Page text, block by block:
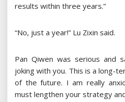
results within three years.”
“No, just a year!” Lu Zixin said.
Pan Qiwen was serious and
joking with you. This is a long-
of the future. I am really
must lengthen your strategy